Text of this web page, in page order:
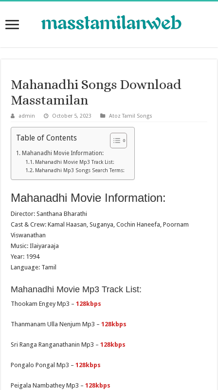
Mahanadhi Songs Download
Masstamilan
admin October 5, 2023 Atoz Tamil Songs
Table of Contents
Mahanadhi Movie Information:
Mahanadhi Movie Mp3 Track List:
Mahanadhi Mp3 Songs Search Terms:
Mahanadhi Movie Information:
Director: Santhana Bharathi
Cast & Crew: Kamal Haasan, Suganya, Cochin Haneefa, Poornam
Viswanathan
Music: Ilaiyaraaja
Year: 1994
Language: Tamil
Mahanadhi Movie Mp3 Track List:
Thookam Engey Mp3 –128kbps
Thanmanam Ulla Nenjum Mp3 –128kbps
Sri Ranga Ranganathanin Mp3 –128kbps
Pongalo Pongal Mp3 –128kbps
Peigala Nambathey Mp3 –128kbps